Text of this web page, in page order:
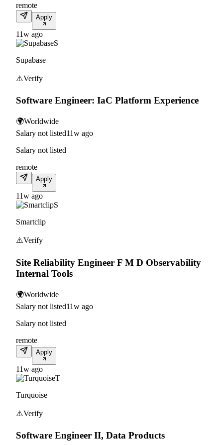
remote
Apply
11w ago
S
Supabase
⚠️Verify
Software Engineer: IaC Platform Experience
🌍Worldwide
Salary not listed11w ago
Salary not listed
remote
Apply
11w ago
S
Smartclip
⚠️Verify
Site Reliability Engineer F M D Observability
Internal Tools
🌍Worldwide
Salary not listed11w ago
Salary not listed
remote
Apply
11w ago
T
Turquoise
⚠️Verify
Software Engineer II, Data Products